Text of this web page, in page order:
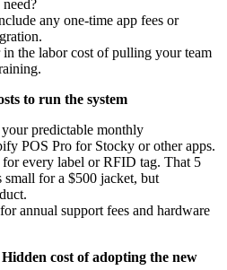
any one-time app fees or
in the labor cost of pulling your team
to run the system
predictable monthly
POS Pro for Stocky or other apps.
every label or RFID tag. That 5
small for a $500 jacket, but
annual support fees and hardware
Hidden cost of adopting the new